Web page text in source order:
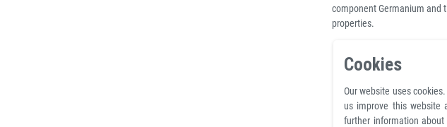
component Germanium and
properties.
Cookies
Our website uses
us improve this website
further information